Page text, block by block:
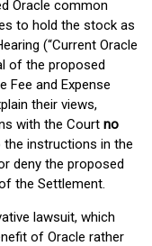
Oracle common
to hold the stock as
(“Current Oracle
of the proposed
Fee and Expense
their views,
with the Court no
instructions in the
deny the proposed
the Settlement.
lawsuit, which
of Oracle rather